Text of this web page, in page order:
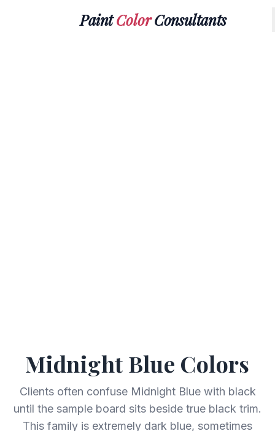
PaintColorConsultants
Midnight Blue Colors
Clients often confuse Midnight Blue with black
until the sample board sits beside true black trim.
This family is extremely dark blue, sometimes